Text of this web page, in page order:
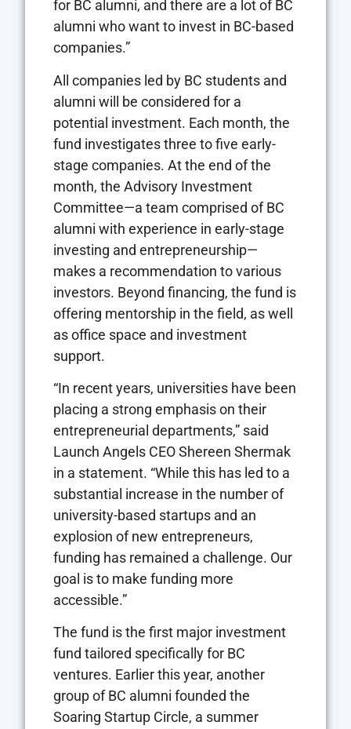
for BC alumni, and there are a lot of BC
alumni who want to invest in BC-based
companies.”
All companies led by BC students and
alumni will be considered for a
potential investment. Each month, the
fund investigates three to five early-
stage companies. At the end of the
month, the Advisory Investment
Committee—a team comprised of BC
alumni with experience in early-stage
investing and entrepreneurship—
makes a recommendation to various
investors. Beyond financing, the fund is
offering mentorship in the field, as well
as office space and investment
support.
“In recent years, universities have been
placing a strong emphasis on their
entrepreneurial departments,” said
Launch Angels CEO Shereen Shermak
in a statement. “While this has led to a
substantial increase in the number of
university-based startups and an
explosion of new entrepreneurs,
funding has remained a challenge. Our
goal is to make funding more
accessible.”
The fund is the first major investment
fund tailored specifically for BC
ventures. Earlier this year, another
group of BC alumni founded the
Soaring Startup Circle, a summer